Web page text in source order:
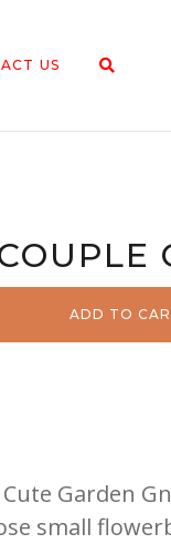
US
ADD TO
Garden
small